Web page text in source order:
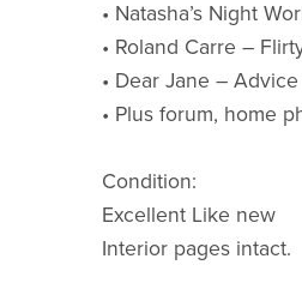
• Natasha’s Night
• Roland Carre –
• Dear Jane –
• Plus forum, home
Condition:
Excellent Like new
Interior pages intact.